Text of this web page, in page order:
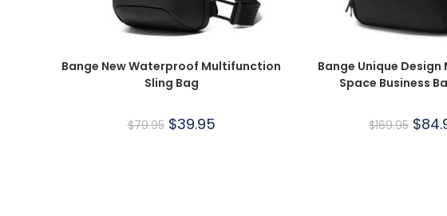
Bange New Waterproof Multifunction
Sling Bag
$79.95 $39.95
Bange Unique
Space Business
$169.95 $